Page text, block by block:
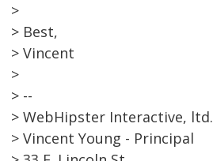
>
> Best,
> Vincent
>
> --
> WebHipster Interactive, ltd.
> Vincent Young - Principal